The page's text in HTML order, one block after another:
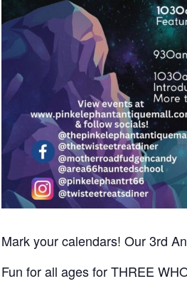
Mark your calendars! Our 3rd
Fun for all ages for THREE